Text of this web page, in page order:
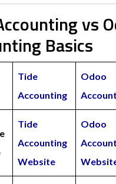
vs
Basics
Tide
Accounting
Odoo
Tide
Accounting
Website
Odoo